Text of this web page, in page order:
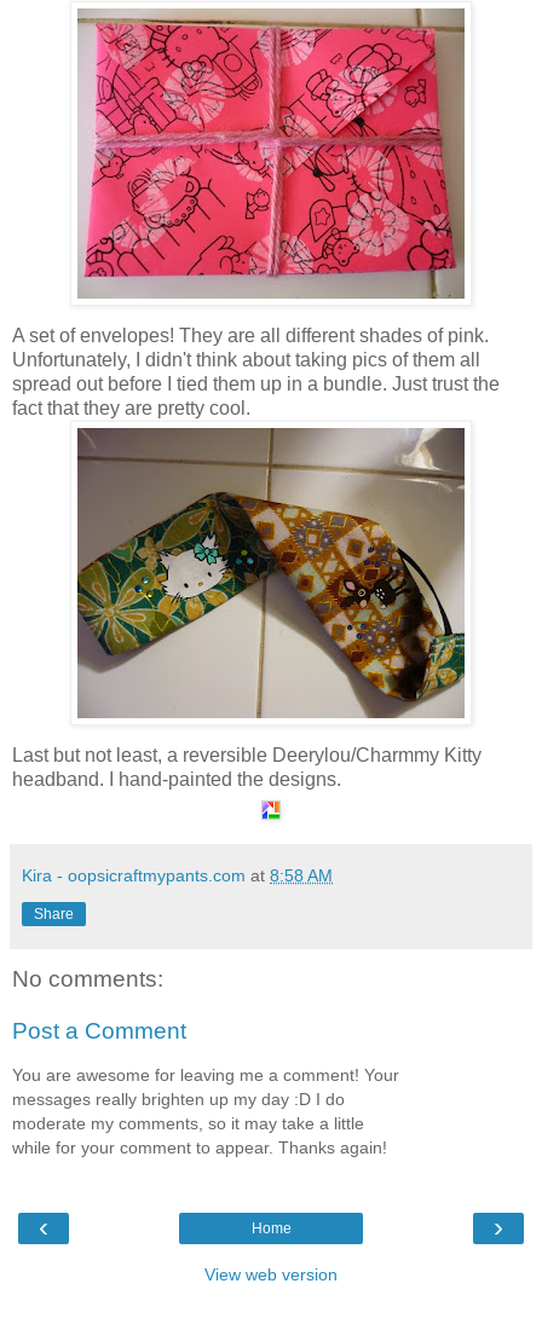
A set of envelopes! They are all different shades of pink.
Unfortunately, I didn't think about taking pics of them all
spread out before I tied them up in a bundle. Just trust the
fact that they are pretty cool.
Last but not least, a reversible Deerylou/Charmmy Kitty
headband. I hand-painted the designs.
Kira - oopsicraftmypants.com at 8:58 AM
Share
No comments:
Post a Comment
You are awesome for leaving me a comment! Your
messages really brighten up my day :D I do
moderate my comments, so it may take a little
while for your comment to appear. Thanks again!
‹ ›
Home
View web version